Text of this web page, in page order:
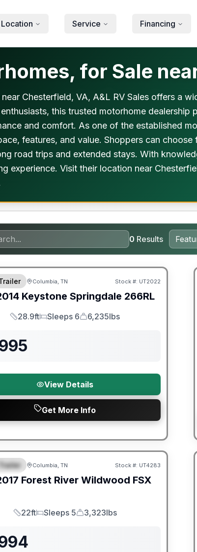
Service Financing
for Sale
Chesterfield, VA, A&L RV Sales offers a
this trusted motorhome
and comfort. As one of the established
features, and value. Shoppers can
road trips and extended stays. With
experience. Visit their location near
0 Results
Columbia, TN Stock #: UT2022
Keystone Springdale 266RL
Length
28.9ft
Sleeps
Sleeps 6
Dry Weight
6,235lbs
View Details
Get More Info
Warranty
Columbia, TN Stock #: UT4283
Forest River Wildwood FSX
Length
22ft
Sleeps
Sleeps 5
Dry Weight
3,323lbs